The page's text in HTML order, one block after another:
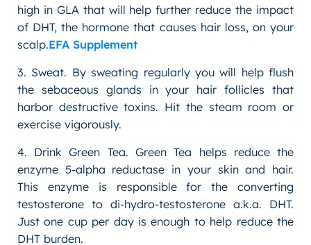
high in GLA that will help further reduce the impact
of DHT, the hormone that causes hair loss, on your
scalp.EFA Supplement
3. Sweat. By sweating regularly you will help flush
the sebaceous glands in your hair follicles that
harbor destructive toxins. Hit the steam room or
exercise vigorously.
4. Drink Green Tea. Green Tea helps reduce the
enzyme 5-alpha reductase in your skin and hair.
This enzyme is responsible for the converting
testosterone to di-hydro-testosterone a.k.a. DHT.
Just one cup per day is enough to help reduce the
DHT burden.